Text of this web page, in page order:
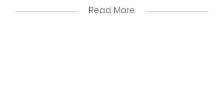
suite consisting of a shower, toilet and basin.
Read More